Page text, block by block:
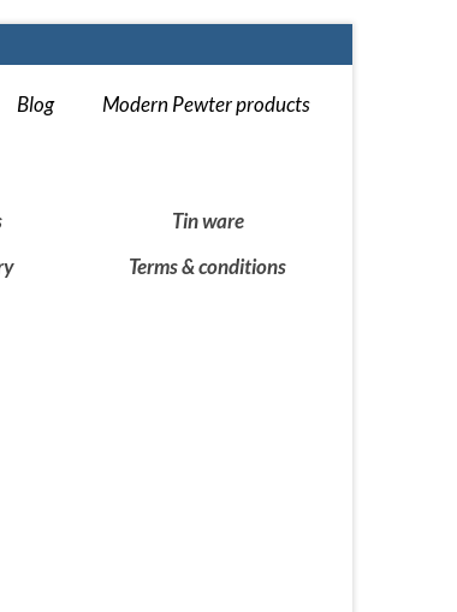
Blog Modern Pewter products
Tin ware
Terms & conditions